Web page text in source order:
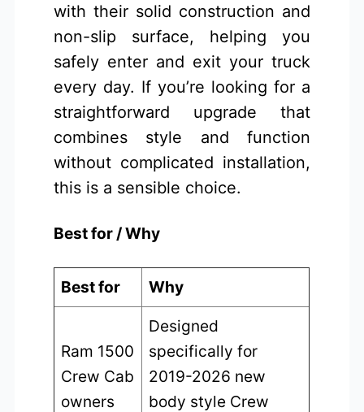
with their solid construction and
non-slip surface, helping you
safely enter and exit your truck
every day. If you’re looking for a
straightforward upgrade that
combines style and function
without complicated installation,
this is a sensible choice.
Best for / Why
Best for Why
Ram 1500
Crew Cab
owners
Designed
specifically for
2019-2026 new
body style Crew